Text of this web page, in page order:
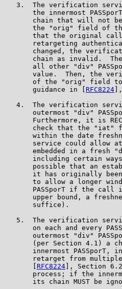
3.  The verification
the innermost
chain that will not
the "orig" field of
that the original
retargeting
changed, the
chain as invalid.
all other "div"
value.  Then, the
of the "orig" field
       guidance in [
RFC8224
4.  The verification
outermost "div"
Furthermore, it is
check that the "iat"
within the date
service could allow
embedded in a fresh
including certain
possible that an
it has originally
to allow a longer
PASSporT if the call
upper bound, a
       suffice).
5.  The verification
on each and every
outermost "div"
(per Section 4.1) a
innermost PASSporT,
retarget from
RFC8224 ], Section
process; if the
its chain MUST be